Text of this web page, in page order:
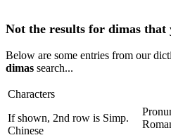
Not the results for dimas that
Below are some entries from our
dimas search...
Characters
If shown, 2nd row is Simp.
Chinese